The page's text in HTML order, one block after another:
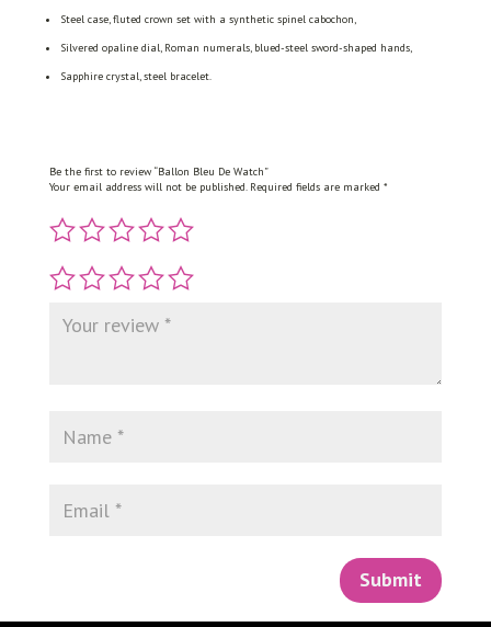
Steel case, fluted crown set with a synthetic spinel cabochon,
Silvered opaline dial, Roman numerals, blued-steel sword-shaped hands,
Sapphire crystal, steel bracelet.
Be the first to review “Ballon Bleu De Watch”
Your email address will not be published. Required fields are marked *
Submit